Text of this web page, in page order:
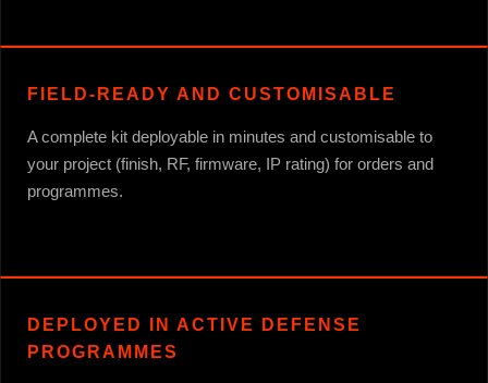
FIELD-READY AND CUSTOMISABLE
A complete kit deployable in minutes and customisable to
your project (finish, RF, firmware, IP rating) for orders and
programmes.
DEPLOYED IN ACTIVE DEFENSE
PROGRAMMES